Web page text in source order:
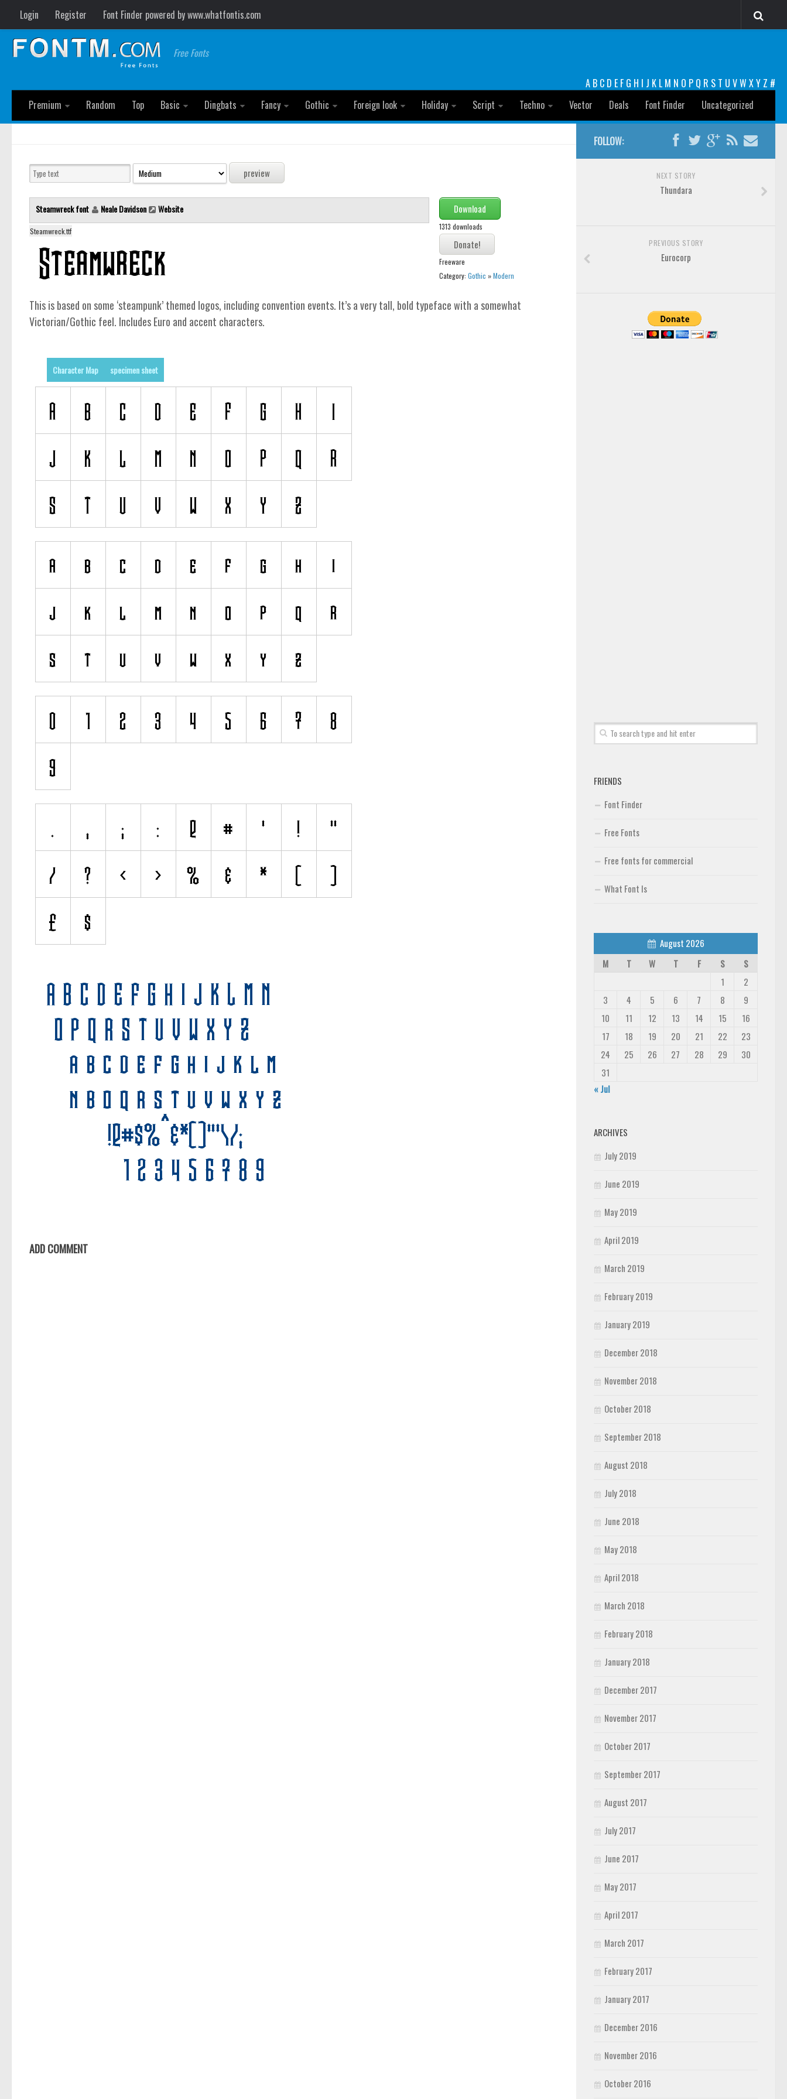
Login Register Font Finder powered by www.whatfontis.com
Free Fonts
A B C D E F G H I J K L M N O P Q R S T U VW XY Z #
Premium
Random Top Basic Dingbats Fancy Gothic Foreign look Holiday Script Techno Vector Deals Font Finder Uncategorized
Steamwreck font Neale Davidson Website
Steamwreck.ttf
Download
1313 downloads
Freeware
Category: Gothic »Modern
This is based on some ‘steampunk’ themed logos, including convention events. It’s a very tall, bold typeface with a somewhat
Victorian/Gothic feel. Includes Euro and accent characters.
Character Map specimen sheet
ADD COMMENT
FOLLOW:
NEXT STORY
Thundara
PREVIOUS STORY
Eurocorp
FRIENDS
Font Finder
Free Fonts
Free fonts for commercial
What Font Is
August 2026
M
T W T F S
S
1
2
3
4 5 6 7 8
9
10
11 12 13 14 15
16
17
18 19 20 21 22
23
24
25 26 27 28 29
30
31
« Jul
ARCHIVES
July 2019
June 2019
May 2019
April 2019
March 2019
February 2019
January 2019
December 2018
November 2018
October 2018
September 2018
August 2018
July 2018
June 2018
May 2018
April 2018
March 2018
February 2018
January 2018
December 2017
November 2017
October 2017
September 2017
August 2017
July 2017
June 2017
May 2017
April 2017
March 2017
February 2017
January 2017
December 2016
November 2016
October 2016